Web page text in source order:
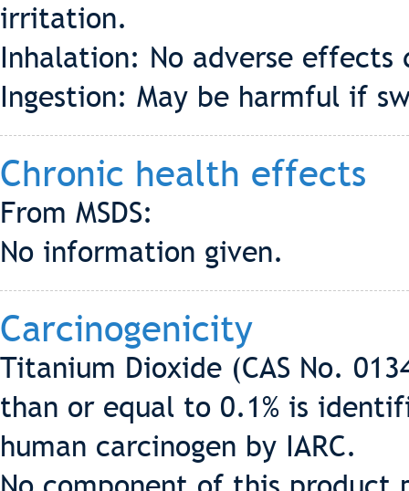
irritation.
Inhalation: No adverse
Ingestion: May be harmful if
Chronic health effects
From MSDS:
No information given.
Carcinogenicity
Titanium Dioxide (CAS No.
than or equal to 0.1% is
human carcinogen by IARC.